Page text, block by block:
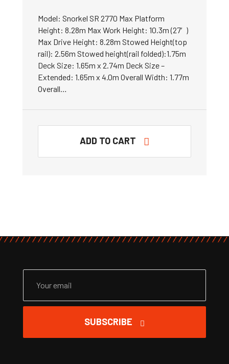
Model: Snorkel SR 2770 Max Platform
Height: 8.28m Max Work Height: 10.3m (27′)
Max Drive Height: 8.28m Stowed Height(top
rail): 2.56m Stowed height(rail folded):1.75m
Deck Size: 1.65m x 2.74m Deck Size –
Extended: 1.65m x 4.0m Overall Width: 1.77m
Overall…
ADD TO CART
SUBSCRIBE